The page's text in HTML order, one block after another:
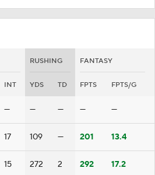
RUSHING FANTASY
INT YDS TD FPTS FPTS/G
— — — — —
17 109 — 201 13.4
15 272 2 292 17.2